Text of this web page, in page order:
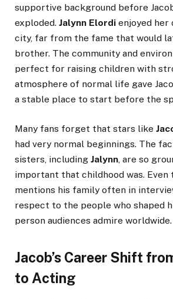
supportive background before
exploded. Jalynn Elordi enjoyed her
city, far from the fame that would
brother. The community and
perfect for raising children with
atmosphere of normal life gave
a stable place to start before the
Many fans forget that stars like
had very normal beginnings. The
sisters, including Jalynn, are so
important that childhood was. Even
mentions his family often in
respect to the people who shaped
person audiences admire worldwide.
Jacob’s Career Shift
to Acting